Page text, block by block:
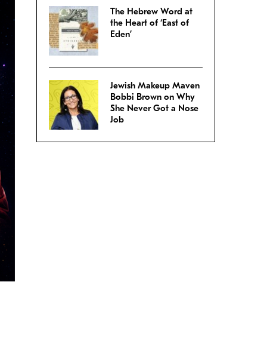
The Hebrew Word at
the Heart of ‘East of
Eden’
Jewish Makeup Maven
Bobbi Brown on Why
She Never Got a Nose
Job